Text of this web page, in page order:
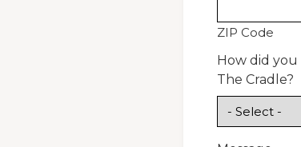
ZIP Code
How did
The Cradle?